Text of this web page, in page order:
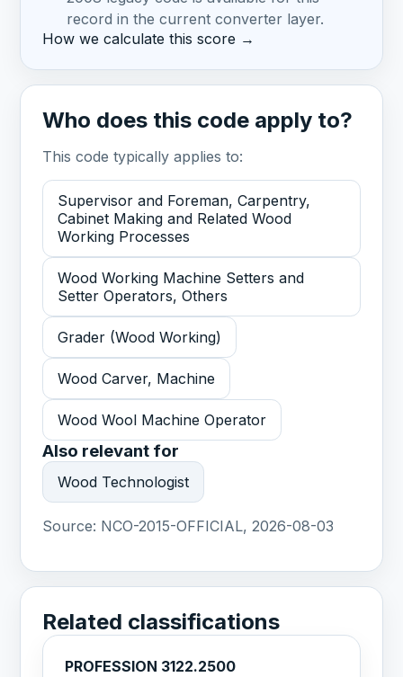
record in the current converter layer.
How we calculate this score →
Who does this code apply to?
This code typically applies to:
Supervisor and Foreman, Carpentry,
Cabinet Making and Related Wood
Working Processes
Wood Working Machine Setters and
Setter Operators, Others
Grader (Wood Working)
Wood Carver, Machine
Wood Wool Machine Operator
Also relevant for
Wood Technologist
Source: NCO-2015-OFFICIAL, 2026-08-03
Related classifications
PROFESSION 3122.2500